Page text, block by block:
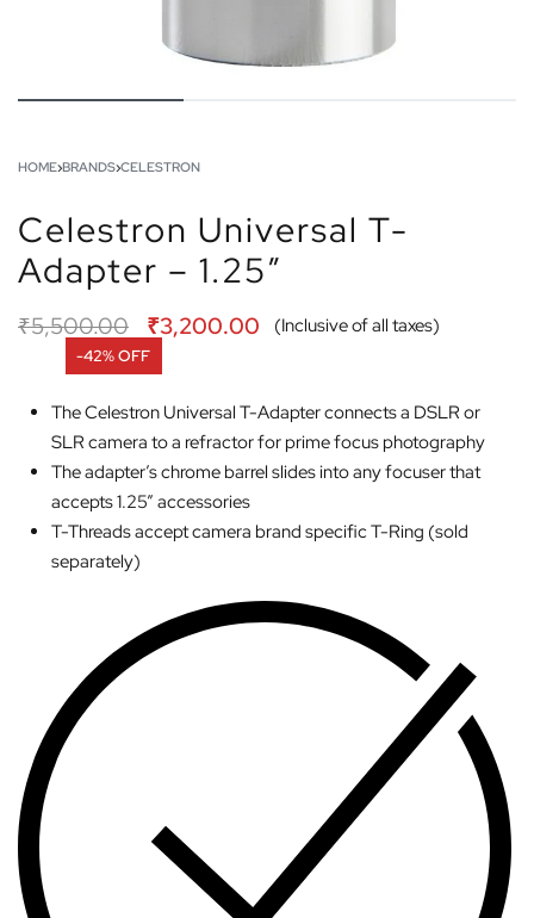
HOME›BRANDS›CELESTRON
Celestron Universal T-
Adapter – 1.25″
₹5,500.00 ₹3,200.00 (Inclusive of all taxes)
-42% OFF
The Celestron Universal T-Adapter connects a DSLR or
SLR camera to a refractor for prime focus photography
The adapter’s chrome barrel slides into any focuser that
accepts 1.25” accessories
T-Threads accept camera brand specific T-Ring (sold
separately)